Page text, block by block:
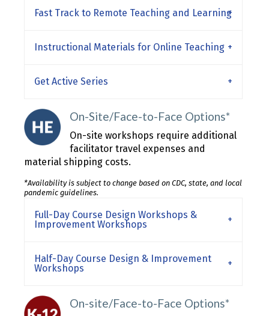
Fast Track to Remote Teaching and Learning
Instructional Materials for Online Teaching
Get Active Series
On-Site/Face-to-Face Options*
On-site workshops require additional
facilitator travel expenses and
material shipping costs.
*Availability is subject to change based on CDC, state, and local
pandemic guidelines.
Full-Day Course Design Workshops &
Improvement Workshops
Half-Day Course Design & Improvement
Workshops
On-site/Face-to-Face Options*